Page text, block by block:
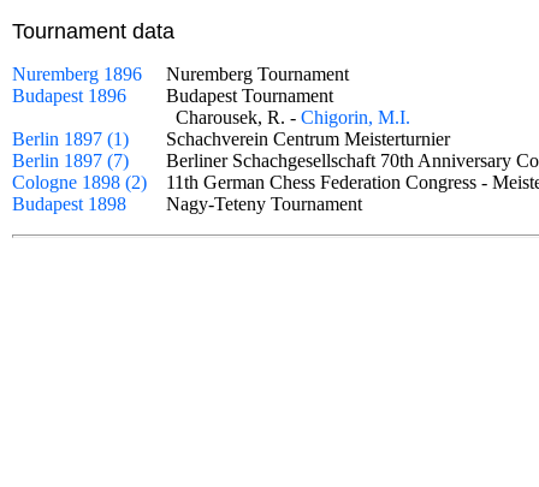
Tournament data
Nuremberg 1896
Nuremberg Tournament
Budapest 1896
Budapest Tournament
Charousek, R. - Chigorin, M.I.
Berlin 1897 (1)
Schachverein Centrum Meisterturnier
Berlin 1897 (7)
Berliner Schachgesellschaft 70th Anniversary
Cologne 1898 (2)
11th German Chess Federation Congress -
Budapest 1898
Nagy-Teteny Tournament